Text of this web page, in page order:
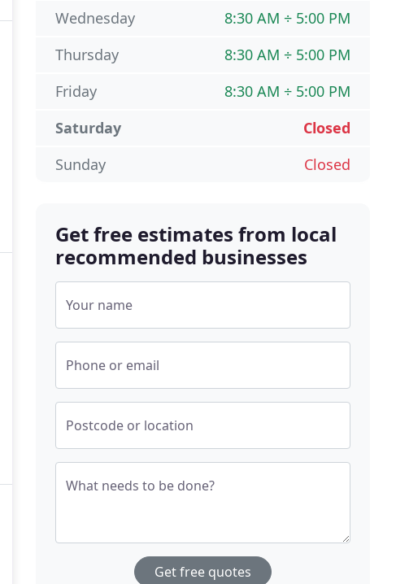
8:30 AM ÷ 5:00 PM
Wednesday
8:30 AM ÷ 5:00 PM
Thursday
8:30 AM ÷ 5:00 PM
Friday
Closed
Saturday
Closed
Sunday
Get free estimates from local
recommended businesses
Your name
Phone or email
Postcode or location
What needs to be done?
Get free quotes